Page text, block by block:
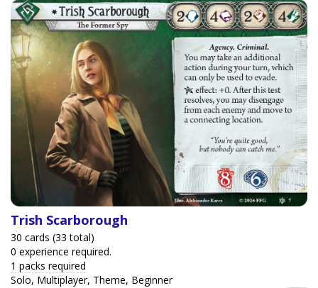
Trish Scarborough
30 cards (33 total)
0 experience required.
1 packs required
Solo, Multiplayer, Theme, Beginner